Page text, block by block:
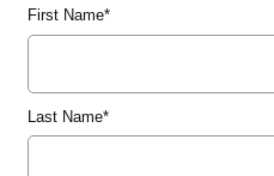
First Name*
Last Name*